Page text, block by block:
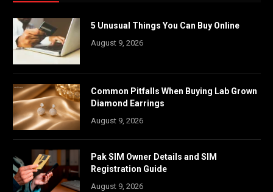
5 Unusual Things You Can Buy Online
August 9, 2026
Common Pitfalls When Buying Lab Grown
Diamond Earrings
August 9, 2026
Pak SIM Owner Details and SIM
Registration Guide
August 9, 2026